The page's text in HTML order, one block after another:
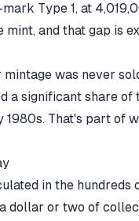
Type 1, at
and that gap is
was never
significant share of
That's part of
in the hundreds
dollar or two of